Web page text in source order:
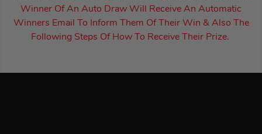
Winner Of An Auto Draw Will Receive An Automatic
Winners Email To Inform Them Of Their Win & Also The
Following Steps Of How To Receive Their Prize.